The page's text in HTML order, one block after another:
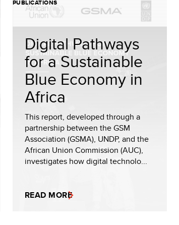
PUBLICATIONS
Digital Pathways
for a Sustainable
Blue Economy in
Africa
This report, developed through a
partnership between the GSM
Association (GSMA), UNDP, and the
African Union Commission (AUC),
investigates how digital technolo...
READ MORE